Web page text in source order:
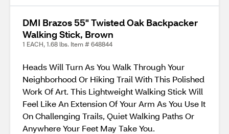
DMI Brazos 55" Twisted Oak Backpacker
Walking Stick, Brown
1 EACH, 1.68 lbs. Item # 648844
Heads Will Turn As You Walk Through Your
Neighborhood Or Hiking Trail With This Polished
Work Of Art. This Lightweight Walking Stick Will
Feel Like An Extension Of Your Arm As You Use It
On Challenging Trails, Quiet Walking Paths Or
Anywhere Your Feet May Take You.